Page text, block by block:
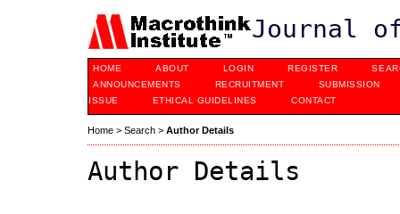
Journal
HOME ABOUT LOGIN REGISTER
ANNOUNCEMENTS
RECRUITMENT
SUBMISSION
ISSUE
ETHICAL GUIDELINES CONTACT
Home > Search > Author Details
Author Details